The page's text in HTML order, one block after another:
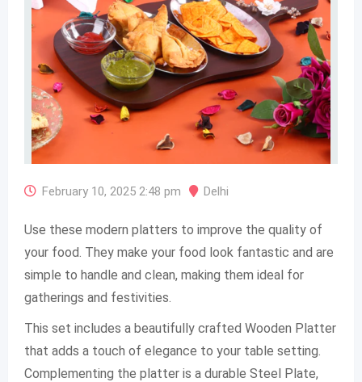
February 10, 2025 2:48 pm Delhi
Use these modern platters to improve the quality of
your food. They make your food look fantastic and are
simple to handle and clean, making them ideal for
gatherings and festivities.
This set includes a beautifully crafted Wooden Platter
that adds a touch of elegance to your table setting.
Complementing the platter is a durable Steel Plate,